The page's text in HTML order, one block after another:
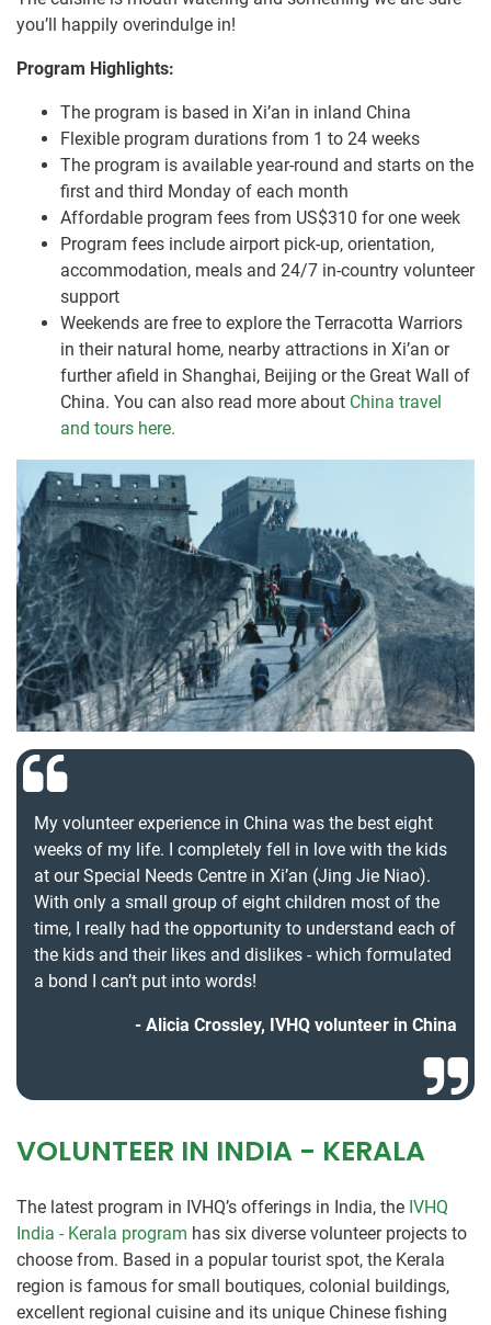
you’ll happily overindulge in!
Program Highlights:
The program is based in Xi’an in inland China
Flexible program durations from 1 to 24 weeks
The program is available year-round and starts on the
first and third Monday of each month
Affordable program fees from US$310 for one week
Program fees include airport pick-up, orientation,
accommodation, meals and 24/7 in-country volunteer
support
Weekends are free to explore the Terracotta Warriors
in their natural home, nearby attractions in Xi’an or
further afield in Shanghai, Beijing or the Great Wall of
China. You can also read more about China travel
and tours here.
My volunteer experience in China was the best eight
weeks of my life. I completely fell in love with the kids
at our Special Needs Centre in Xi’an (Jing Jie Niao).
With only a small group of eight children most of the
time, I really had the opportunity to understand each of
the kids and their likes and dislikes - which formulated
a bond I can’t put into words!
Alicia Crossley, IVHQ volunteer in China
VOLUNTEER IN INDIA - KERALA
The latest program in IVHQ’s offerings in India, the IVHQ
India - Kerala program has six diverse volunteer projects to
choose from. Based in a popular tourist spot, the Kerala
region is famous for small boutiques, colonial buildings,
excellent regional cuisine and its unique Chinese fishing